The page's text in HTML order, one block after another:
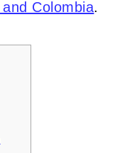
Colombia.